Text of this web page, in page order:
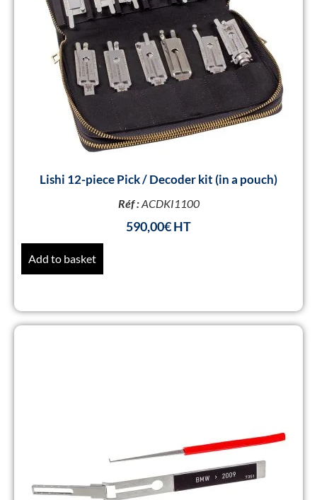
Lishi 12-piece Pick / Decoder kit (in a pouch)
Réf :ACDKI1100
590,00€
Add to basket